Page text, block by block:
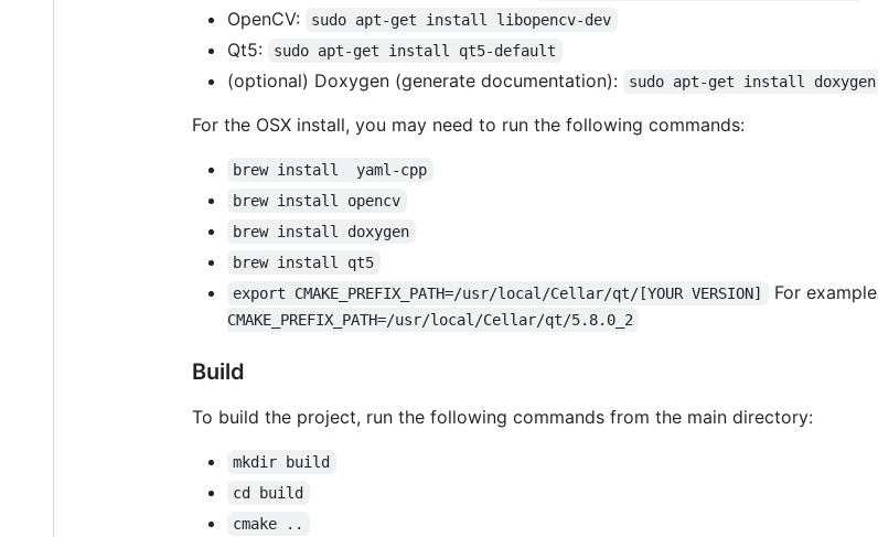
OpenCV: sudo apt-get install libopencv-dev
Qt5: sudo apt-get install qt5-default
(optional) Doxygen (generate documentation): sudo apt-get install doxygen
For the OSX install, you may need to run the following commands:
brew install  yaml-cpp
brew install opencv
brew install doxygen
brew install qt5
export CMAKE_PREFIX_PATH=/usr/local/Cellar/qt/[YOUR VERSION]
For example
CMAKE_PREFIX_PATH=/usr/local/Cellar/qt/5.8.0_2
Build
To build the project, run the following commands from the main directory:
mkdir build
cd build
cmake ..